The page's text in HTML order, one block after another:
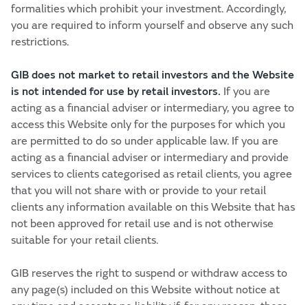
formalities which prohibit your investment. Accordingly,
you are required to inform yourself and observe any such
restrictions.
GIB does not market to retail investors and the Website
is not intended for use by retail investors. If you are
acting as a financial adviser or intermediary, you agree to
access this Website only for the purposes for which you
are permitted to do so under applicable law. If you are
acting as a financial adviser or intermediary and provide
services to clients categorised as retail clients, you agree
that you will not share with or provide to your retail
clients any information available on this Website that has
not been approved for retail use and is not otherwise
suitable for your retail clients.
GIB reserves the right to suspend or withdraw access to
any page(s) included on this Website without notice at